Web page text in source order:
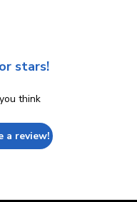
stars!
think
a review!